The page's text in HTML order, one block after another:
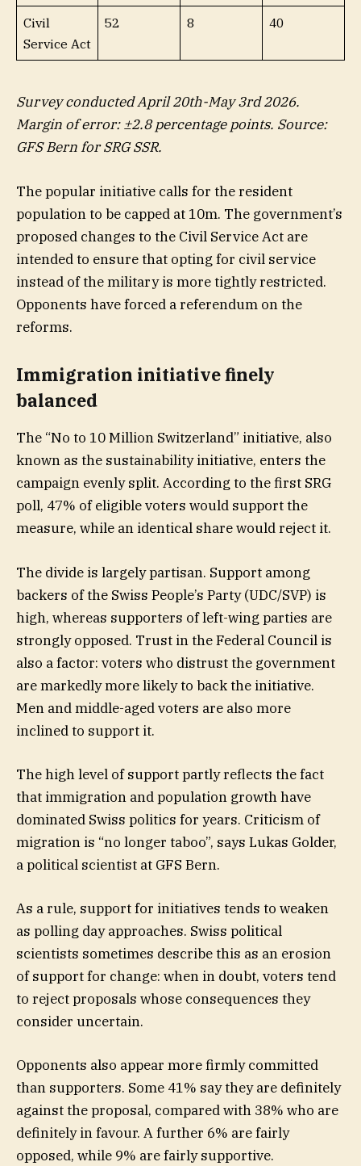
Civil
Service Act
52 8 40
Survey conducted April 20th-May 3rd 2026.
Margin of error: ±2.8 percentage points. Source:
GFS Bern for SRG SSR.
The popular initiative calls for the resident
population to be capped at 10m. The government’s
proposed changes to the Civil Service Act are
intended to ensure that opting for civil service
instead of the military is more tightly restricted.
Opponents have forced a referendum on the
reforms.
Immigration initiative finely
balanced
The “No to 10 Million Switzerland” initiative, also
known as the sustainability initiative, enters the
campaign evenly split. According to the first SRG
poll, 47% of eligible voters would support the
measure, while an identical share would reject it.
The divide is largely partisan. Support among
backers of the Swiss People’s Party (UDC/SVP) is
high, whereas supporters of left-wing parties are
strongly opposed. Trust in the Federal Council is
also a factor: voters who distrust the government
are markedly more likely to back the initiative.
Men and middle-aged voters are also more
inclined to support it.
The high level of support partly reflects the fact
that immigration and population growth have
dominated Swiss politics for years. Criticism of
migration is “no longer taboo”, says Lukas Golder,
a political scientist at GFS Bern.
As a rule, support for initiatives tends to weaken
as polling day approaches. Swiss political
scientists sometimes describe this as an erosion
of support for change: when in doubt, voters tend
to reject proposals whose consequences they
consider uncertain.
Opponents also appear more firmly committed
than supporters. Some 41% say they are definitely
against the proposal, compared with 38% who are
definitely in favour. A further 6% are fairly
opposed, while 9% are fairly supportive.